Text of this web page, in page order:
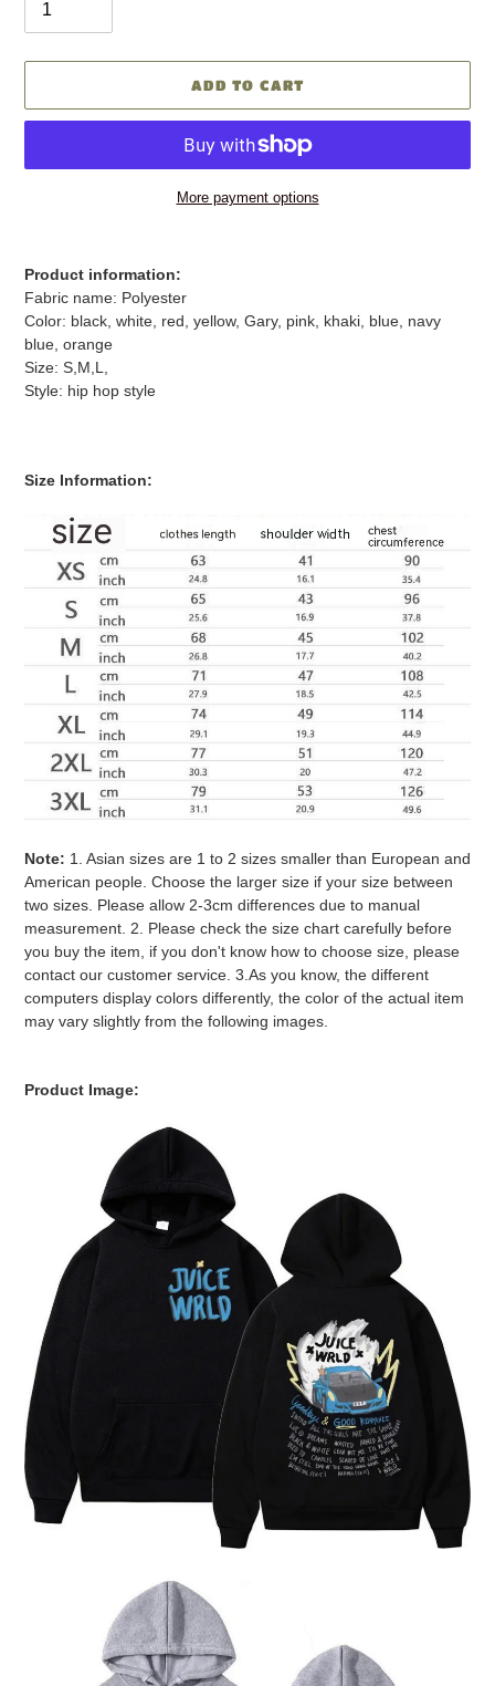
ADD TO CART
More payment options
Product information:
Fabric name: Polyester
Color: black, white, red, yellow, Gary, pink, khaki, blue, navy
blue, orange
Size: S,M,L,
Style: hip hop style
Size Information:
Note: 1. Asian sizes are 1 to 2 sizes smaller than European and
American people. Choose the larger size if your size between
two sizes. Please allow 2-3cm differences due to manual
measurement. 2. Please check the size chart carefully before
you buy the item, if you don't know how to choose size, please
contact our customer service. 3.As you know, the different
computers display colors differently, the color of the actual item
may vary slightly from the following images.
Product Image: